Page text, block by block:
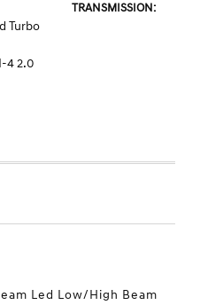
Turbo
4 2.0
TRANSMISSION:
Led Low/High Beam